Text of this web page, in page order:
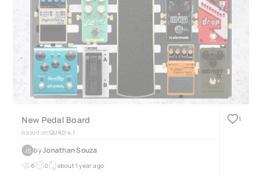
New Pedal Board
based on QUAD 4.1
JS byJonathan Souza
6 0 about 1 year ago
1